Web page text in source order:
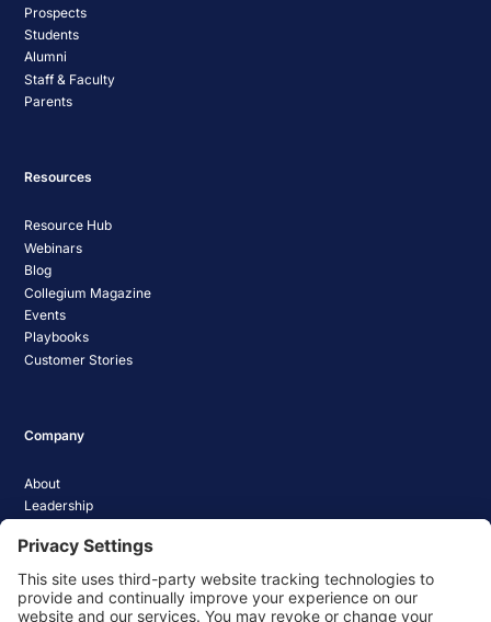
Prospects
Students
Alumni
Staff & Faculty
Parents
Resources
Resource Hub
Webinars
Blog
Collegium Magazine
Events
Playbooks
Customer Stories
Company
About
Leadership
Media Coverage
News
Pathify Status
Contact Us